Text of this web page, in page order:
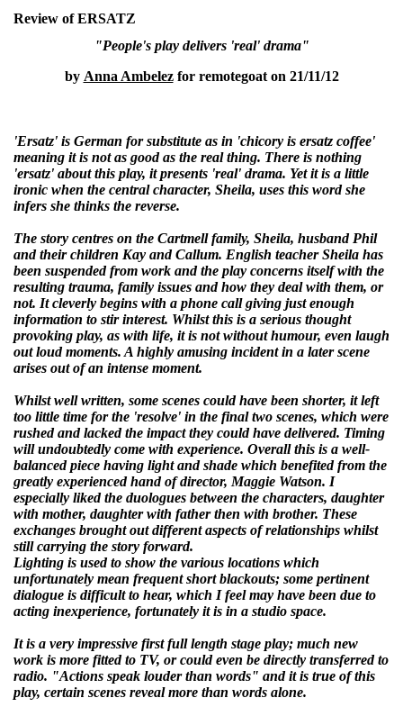
Review of ERSATZ
"People's play delivers 'real' drama"
by Anna Ambelezfor remotegoat on 21/11/12
'Ersatz' is German for substitute as in 'chicory is ersatz coffee'
meaning it is not as good as the real thing. There is nothing
'ersatz' about this play, it presents 'real' drama. Yet it is a little
ironic when the central character, Sheila, uses this word she
infers she thinks the reverse.
The story centres on the Cartmell family, Sheila, husband Phil
and their children Kay and Callum. English teacher Sheila has
been suspended from work and the play concerns itself with the
resulting trauma, family issues and how they deal with them, or
not. It cleverly begins with a phone call giving just enough
information to stir interest. Whilst this is a serious thought
provoking play, as with life, it is not without humour, even laugh
out loud moments. A highly amusing incident in a later scene
arises out of an intense moment.
Whilst well written, some scenes could have been shorter, it left
too little time for the 'resolve' in the final two scenes, which were
rushed and lacked the impact they could have delivered. Timing
will undoubtedly come with experience. Overall this is a well-
balanced piece having light and shade which benefited from the
greatly experienced hand of director, Maggie Watson. I
especially liked the duologues between the characters, daughter
with mother, daughter with father then with brother. These
exchanges brought out different aspects of relationships whilst
still carrying the story forward.
Lighting is used to show the various locations which
unfortunately mean frequent short blackouts; some pertinent
dialogue is difficult to hear, which I feel may have been due to
acting inexperience, fortunately it is in a studio space.
It is a very impressive first full length stage play; much new
work is more fitted to TV, or could even be directly transferred to
radio. "Actions speak louder than words" and it is true of this
play, certain scenes reveal more than words alone.